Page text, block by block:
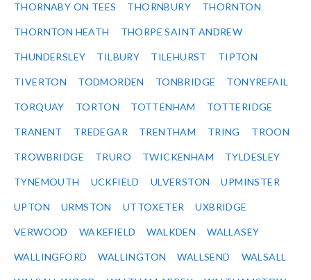
THORNABY ON TEES THORNBURY THORNTON
THORNTON HEATH THORPE SAINT ANDREW
THUNDERSLEY TILBURY TILEHURST TIPTON
TIVERTON TODMORDEN TONBRIDGE TONYREFAIL
TORQUAY TORTON TOTTENHAM TOTTERIDGE
TRANENT TREDEGAR TRENTHAM TRING TROON
TROWBRIDGE TRURO TWICKENHAM TYLDESLEY
TYNEMOUTH UCKFIELD ULVERSTON UPMINSTER
UPTON URMSTON UTTOXETER UXBRIDGE
VERWOOD WAKEFIELD WALKDEN WALLASEY
WALLINGFORD WALLINGTON WALLSEND WALSALL